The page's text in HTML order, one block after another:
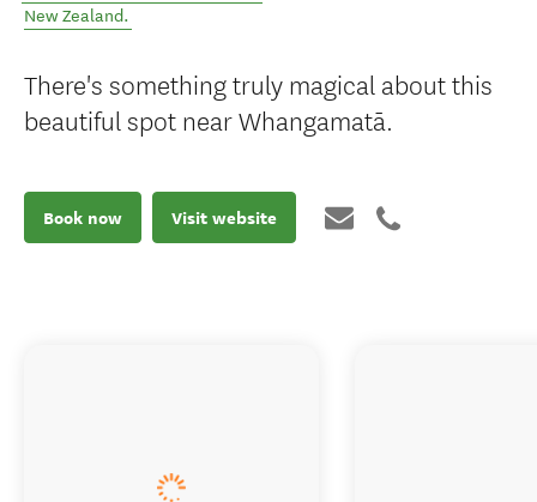
New Zealand.
There's something truly magical about this
beautiful spot near Whangamatā.
Book now Visit website